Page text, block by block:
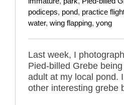
podiceps, pond, practice
water, wing flapping, yong
Last week, I
Pied-billed Grebe
adult at my local pond.
other interesting grebe